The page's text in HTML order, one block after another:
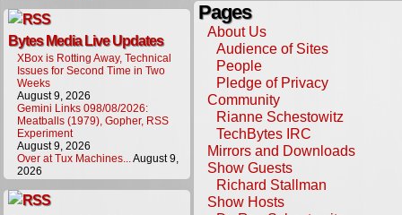
Bytes Media Live Updates
XBox is Rotting Away, Technical
Issues for Second Time in Two
Weeks
August 9, 2026
Gemini Links 098/08/2026:
Meatballs (1979), Gopher, RSS
Experiment
August 9, 2026
Over at Tux Machines...August 9,
2026
Pages
About Us
Audience of Sites
People
Pledge of Privacy
Community
Rianne Schestowitz
TechBytes IRC
Mirrors and Downloads
Show Guests
Richard Stallman
Show Hosts